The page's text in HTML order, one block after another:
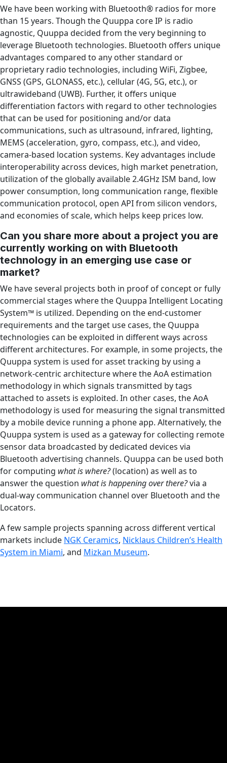
We have been working with Bluetooth® radios for more
than 15 years. Though the Quuppa core IP is radio
agnostic, Quuppa decided from the very beginning to
leverage Bluetooth technologies. Bluetooth offers unique
advantages compared to any other standard or
proprietary radio technologies, including WiFi, Zigbee,
GNSS (GPS, GLONASS, etc.), cellular (4G, 5G, etc.), or
ultrawideband (UWB). Further, it offers unique
differentiation factors with regard to other technologies
that can be used for positioning and/or data
communications, such as ultrasound, infrared, lighting,
MEMS (acceleration, gyro, compass, etc.), and video,
camera-based location systems. Key advantages include
interoperability across devices, high market penetration,
utilization of the globally available 2.4GHz ISM band, low
power consumption, long communication range, flexible
communication protocol, open API from silicon vendors,
and economies of scale, which helps keep prices low.
Can you share more about a project you are
currently working on with Bluetooth
technology in an emerging use case or
market?
We have several projects both in proof of concept or fully
commercial stages where the Quuppa Intelligent Locating
System™ is utilized. Depending on the end-customer
requirements and the target use cases, the Quuppa
technologies can be exploited in different ways across
different architectures. For example, in some projects, the
Quuppa system is used for asset tracking by using a
network-centric architecture where the AoA estimation
methodology in which signals transmitted by tags
attached to assets is exploited. In other cases, the AoA
methodology is used for measuring the signal transmitted
by a mobile device running a phone app. Alternatively, the
Quuppa system is used as a gateway for collecting remote
sensor data broadcasted by dedicated devices via
Bluetooth advertising channels. Quuppa can be used both
for computing what is where?(location) as well as to
answer the question what is happening over there?via a
dual-way communication channel over Bluetooth and the
Locators.
A few sample projects spanning across different vertical
markets include NGK Ceramics, Nicklaus Children’s Health
System in Miami, and Mizkan Museum.